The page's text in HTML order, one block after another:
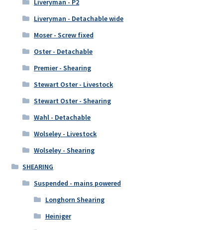
Liveryman - P2
Liveryman - Detachable wide
Moser - Screw fixed
Oster - Detachable
Premier - Shearing
Stewart Oster - Livestock
Stewart Oster - Shearing
Wahl - Detachable
Wolseley - Livestock
Wolseley - Shearing
SHEARING
Suspended - mains powered
Longhorn Shearing
Heiniger